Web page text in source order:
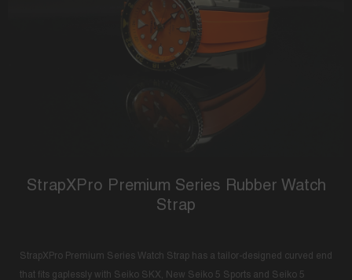
StrapXPro Premium Series Rubber Watch
Strap
StrapXPro Premium Series Watch Strap has a tailor-designed curved end
that fits gaplessly with Seiko SKX, New Seiko 5 Sports and Seiko 5